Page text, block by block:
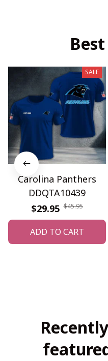
SALE
Carolina Panthers
DDQTA10439
$29.95 $45.95
ADD TO CART